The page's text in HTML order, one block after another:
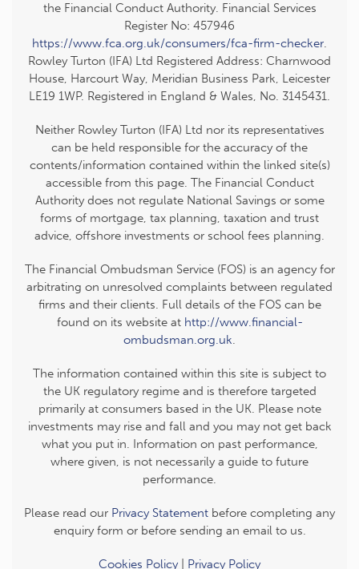
the Financial Conduct Authority. Financial Services
Register No: 457946
https://www.fca.org.uk/consumers/fca-firm-checker.
Rowley Turton (IFA) Ltd Registered Address: Charnwood
House, Harcourt Way, Meridian Business Park, Leicester
LE19 1WP. Registered in England & Wales, No. 3145431.
Neither Rowley Turton (IFA) Ltd nor its representatives
can be held responsible for the accuracy of the
contents/information contained within the linked site(s)
accessible from this page. The Financial Conduct
Authority does not regulate National Savings or some
forms of mortgage, tax planning, taxation and trust
advice, offshore investments or school fees planning.
The Financial Ombudsman Service (FOS) is an agency for
arbitrating on unresolved complaints between regulated
firms and their clients. Full details of the FOS can be
found on its website at http://www.financial-
ombudsman.org.uk.
The information contained within this site is subject to
the UK regulatory regime and is therefore targeted
primarily at consumers based in the UK. Please note
investments may rise and fall and you may not get back
what you put in. Information on past performance,
where given, is not necessarily a guide to future
performance.
Please read our Privacy Statement before completing any
enquiry form or before sending an email to us.
Cookies Policy| Privacy Policy